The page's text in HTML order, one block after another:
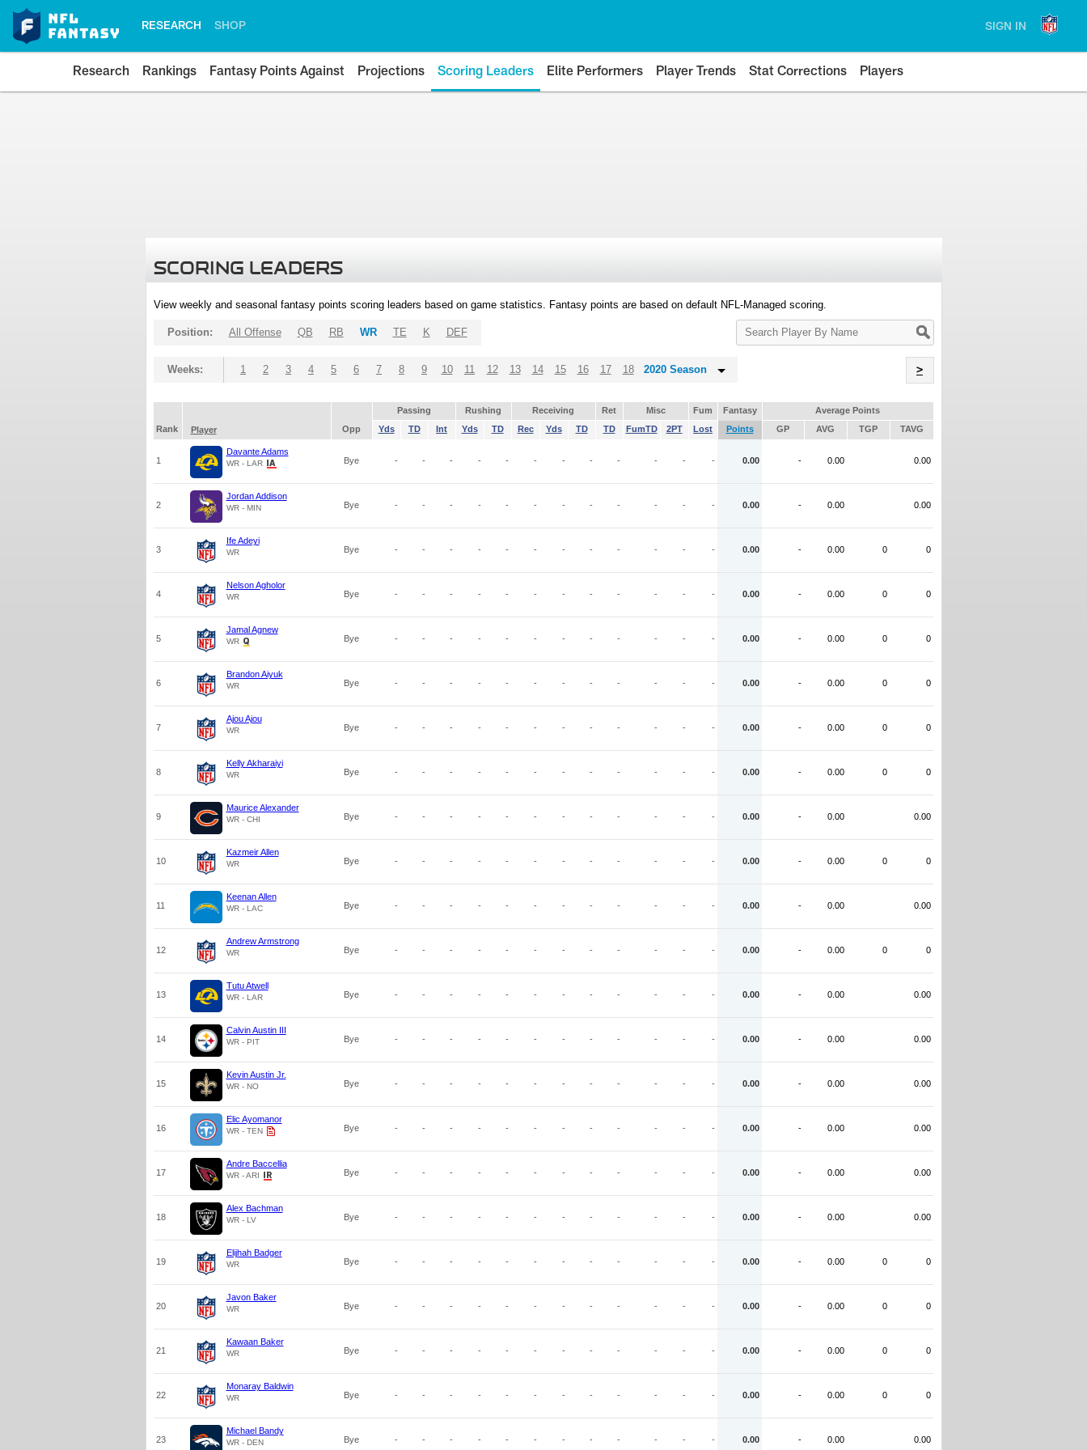
RESEARCH SHOP SIGN IN
Research Rankings Fantasy Points Against Projections Scoring Leaders Elite Performers Player Trends Stat Corrections Players
SCORING LEADERS
View weekly and seasonal fantasy points scoring leaders based on game statistics. Fantasy points are based on default NFL-Managed scoring.
Search
Player
Position: All Offense QB RB WR TE K DEF
Weeks: 1 2 3 4 5 6 7 8 9 10 11 12 13 14 15 16 17 18 2020 Season >
Passing Rushing Receiving Ret Misc Fum Fantasy
Average Points
Rank
Player Opp Yds TD Int Yds TD Rec Yds TD TD FumTD 2PT Lost Points GP AVG TGP TAVG
1
Davante Adams
WR - LAR Bye - - - - - - - - - - - - 0.00 - 0.00 0.00
2
Jordan Addison
WR - MIN Bye - - - - - - - - - - - - 0.00 - 0.00 0.00
3
Ife Adeyi
WR Bye - - - - - - - - - - - - 0.00 - 0.00 0 0
4
Nelson Agholor
WR Bye - - - - - - - - - - - - 0.00 - 0.00 0 0
5
Jamal Agnew
WR Bye - - - - - - - - - - - - 0.00 - 0.00 0 0
6
Brandon Aiyuk
WR Bye - - - - - - - - - - - - 0.00 - 0.00 0 0
7
Ajou Ajou
WR Bye - - - - - - - - - - - - 0.00 - 0.00 0 0
8
Kelly Akharaiyi
WR Bye - - - - - - - - - - - - 0.00 - 0.00 0 0
9
Maurice Alexander
WR - CHI Bye - - - - - - - - - - - - 0.00 - 0.00 0.00
10
Kazmeir Allen
WR Bye - - - - - - - - - - - - 0.00 - 0.00 0 0
11
Keenan Allen
WR - LAC Bye - - - - - - - - - - - - 0.00 - 0.00 0.00
12
Andrew Armstrong
WR Bye - - - - - - - - - - - - 0.00 - 0.00 0 0
13
Tutu Atwell
WR - LAR Bye - - - - - - - - - - - - 0.00 - 0.00 0.00
14
Calvin Austin III
WR - PIT Bye - - - - - - - - - - - - 0.00 - 0.00 0.00
15
Kevin Austin Jr.
WR - NO Bye - - - - - - - - - - - - 0.00 - 0.00 0.00
16
Elic Ayomanor
WR - TEN Bye - - - - - - - - - - - - 0.00 - 0.00 0.00
17
Andre Baccellia
WR - ARI Bye - - - - - - - - - - - - 0.00 - 0.00 0.00
18
Alex Bachman
WR - LV Bye - - - - - - - - - - - - 0.00 - 0.00 0.00
19
Elijhah Badger
WR Bye - - - - - - - - - - - - 0.00 - 0.00 0 0
20
Javon Baker
WR Bye - - - - - - - - - - - - 0.00 - 0.00 0 0
21
Kawaan Baker
WR Bye - - - - - - - - - - - - 0.00 - 0.00 0 0
22
Monaray Baldwin
WR Bye - - - - - - - - - - - - 0.00 - 0.00 0 0
23
Michael Bandy
WR - DEN Bye - - - - - - - - - - - - 0.00 - 0.00 0.00